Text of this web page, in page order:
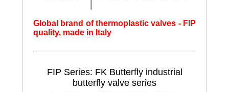
Global brand of thermoplastic valves - FIP
quality, made in Italy
FIP Series: FK Butterfly industrial
butterfly valve series